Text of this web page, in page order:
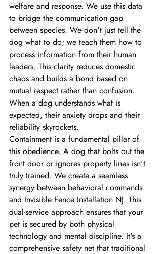
welfare and response. We use this data
to bridge the communication gap
between species. We don't just tell the
dog what to do; we teach them how to
process information from their human
leaders. This clarity reduces domestic
chaos and builds a bond based on
mutual respect rather than confusion.
When a dog understands what is
expected, their anxiety drops and their
reliability skyrockets.
Containment is a fundamental pillar of
this obedience. A dog that bolts out the
front door or ignores property lines isn't
truly trained. We create a seamless
synergy between behavioral commands
and Invisible Fence Installation NJ. This
dual-service approach ensures that your
pet is secured by both physical
technology and mental discipline. It's a
comprehensive safety net that traditional